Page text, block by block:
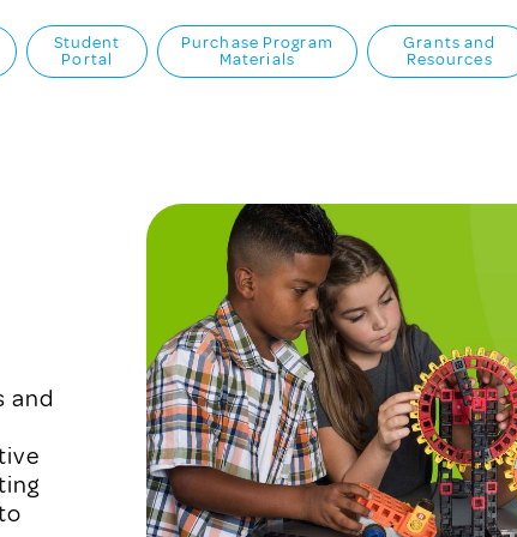
Student
Portal
Purchase Program
Materials
Grants and
Resources
and